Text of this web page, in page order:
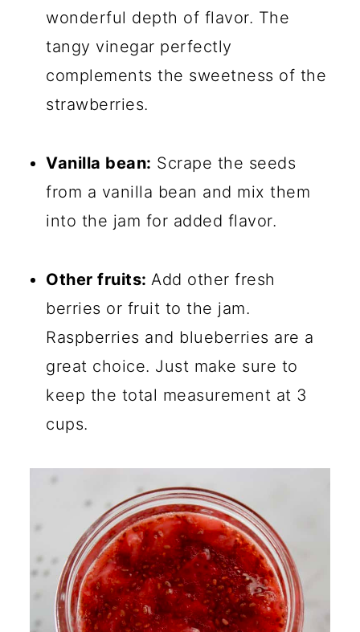
wonderful depth of flavor. The
tangy vinegar perfectly
complements the sweetness of the
strawberries.
Vanilla bean: Scrape the seeds
from a vanilla bean and mix them
into the jam for added flavor.
Other fruits: Add other fresh
berries or fruit to the jam.
Raspberries and blueberries are a
great choice. Just make sure to
keep the total measurement at 3
cups.